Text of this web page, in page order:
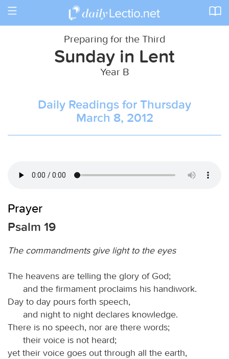
Toggle
Preparing for the Third
Sunday in Lent
Year B
Daily Readings for Thursday
March 8, 2012
Prayer
Psalm 19
The commandments give light to the eyes
The heavens are telling the glory of God;
and the firmament proclaims his handiwork.
Day to day pours forth speech,
and night to night declares knowledge.
There is no speech, nor are there words;
their voice is not heard;
yet their voice goes out through all the earth,